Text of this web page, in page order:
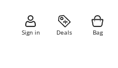
Sign in Deals Bag